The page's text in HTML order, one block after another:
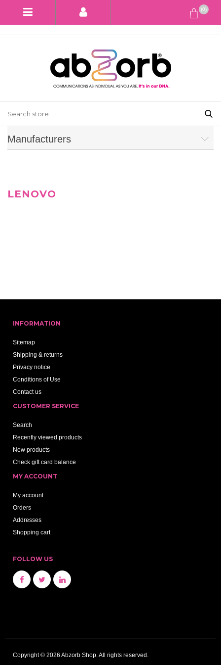
(0)
Manufacturers
LENOVO
INFORMATION
Sitemap
Shipping & returns
Privacy notice
Conditions of Use
Contact us
CUSTOMER SERVICE
Search
Recently viewed products
New products
Check gift card balance
MY ACCOUNT
My account
Orders
Addresses
Shopping cart
FOLLOW US
Copyright © 2026 Abzorb Shop. All rights reserved.